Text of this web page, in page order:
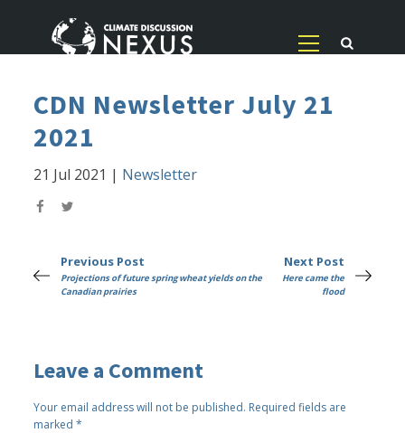
CDN Newsletter July 21
2021
21 Jul 2021 | Newsletter
Previous Post
Projections of future spring wheat yields on the
Canadian prairies
Next Post
Here came the
flood
Leave a Comment
Your email address will not be published. Required fields are
marked*